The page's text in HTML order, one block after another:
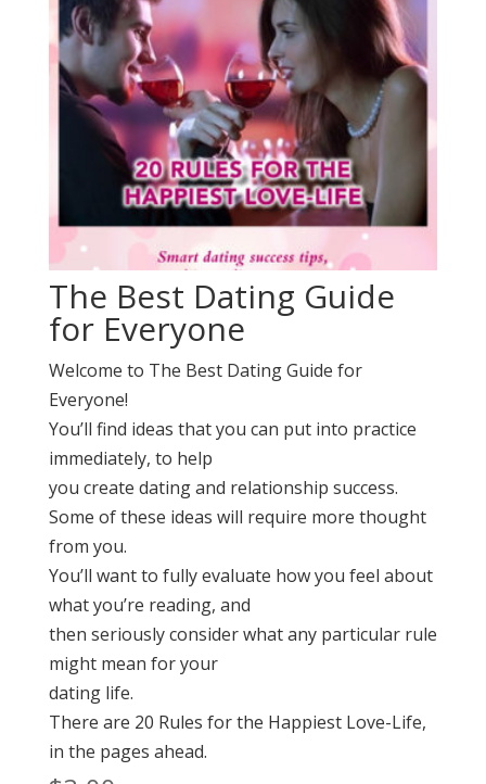
The Best Dating Guide
for Everyone
Welcome to The Best Dating Guide for
Everyone!
You’ll find ideas that you can put into practice
immediately, to help
you create dating and relationship success.
Some of these ideas will require more thought
from you.
You’ll want to fully evaluate how you feel about
what you’re reading, and
then seriously consider what any particular rule
might mean for your
dating life.
There are 20 Rules for the Happiest Love-Life,
in the pages ahead.